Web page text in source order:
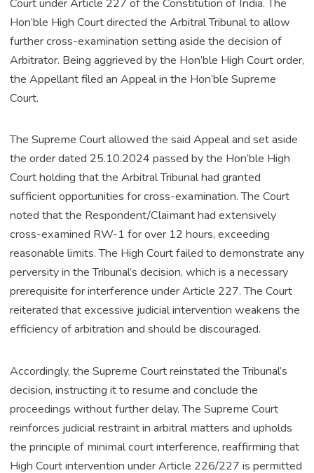
Court under Article 227 of the Constitution of India. The
Hon’ble High Court directed the Arbitral Tribunal to allow
further cross-examination setting aside the decision of
Arbitrator. Being aggrieved by the Hon’ble High Court order,
the Appellant filed an Appeal in the Hon’ble Supreme
Court.
The Supreme Court allowed the said Appeal and set aside
the order dated 25.10.2024 passed by the Hon’ble High
Court holding that the Arbitral Tribunal had granted
sufficient opportunities for cross-examination. The Court
noted that the Respondent/Claimant had extensively
cross-examined RW-1 for over 12 hours, exceeding
reasonable limits. The High Court failed to demonstrate any
perversity in the Tribunal’s decision, which is a necessary
prerequisite for interference under Article 227. The Court
reiterated that excessive judicial intervention weakens the
efficiency of arbitration and should be discouraged.
Accordingly, the Supreme Court reinstated the Tribunal’s
decision, instructing it to resume and conclude the
proceedings without further delay. The Supreme Court
reinforces judicial restraint in arbitral matters and upholds
the principle of minimal court interference, reaffirming that
High Court intervention under Article 226/227 is permitted